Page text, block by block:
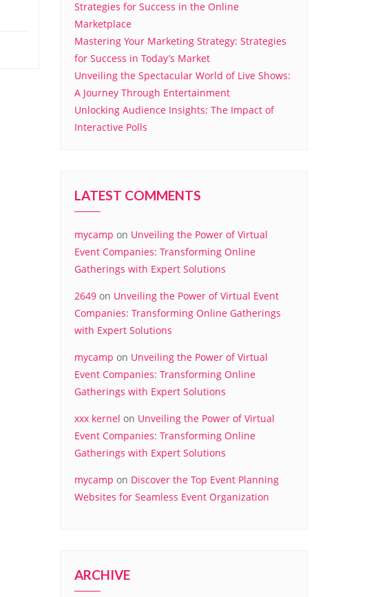
Strategies for Success in the Online
Marketplace
Mastering Your Marketing Strategy: Strategies
for Success in Today’s Market
Unveiling the Spectacular World of Live Shows:
A Journey Through Entertainment
Unlocking Audience Insights: The Impact of
Interactive Polls
LATEST COMMENTS
mycamp on Unveiling the Power of Virtual
Event Companies: Transforming Online
Gatherings with Expert Solutions
2649 on Unveiling the Power of Virtual Event
Companies: Transforming Online Gatherings
with Expert Solutions
mycamp on Unveiling the Power of Virtual
Event Companies: Transforming Online
Gatherings with Expert Solutions
xxx kernel on Unveiling the Power of Virtual
Event Companies: Transforming Online
Gatherings with Expert Solutions
mycamp on Discover the Top Event Planning
Websites for Seamless Event Organization
ARCHIVE